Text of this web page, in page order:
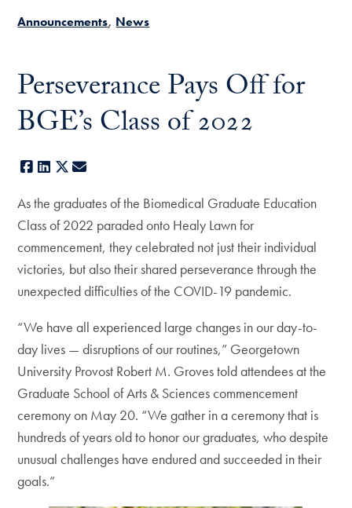
Announcements News
Perseverance Pays Off for
BGE’s Class of 2022
Facebook
LinkedIn
X
As the graduates of the Biomedical Graduate Education
Class of 2022 paraded onto Healy Lawn for
commencement, they celebrated not just their individual
victories, but also their shared perseverance through the
unexpected difficulties of the COVID-19 pandemic.
“We have all experienced large changes in our day-to-
day lives — disruptions of our routines,” Georgetown
University Provost Robert M. Groves told attendees at the
Graduate School of Arts & Sciences commencement
ceremony on May 20. “We gather in a ceremony that is
hundreds of years old to honor our graduates, who despite
unusual challenges have endured and succeeded in their
goals.”